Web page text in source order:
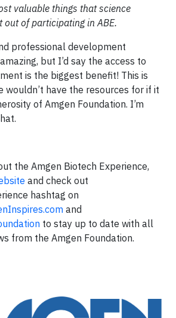
valuable things that science
out of participating in ABE.
professional development
but I’d say the access to
is the biggest benefit! This is
wouldn’t have the resources for if it
of Amgen Foundation. I’m
the Amgen Biotech Experience,
and check out
hashtag on
and
to stay up to date with all
from the Amgen Foundation.